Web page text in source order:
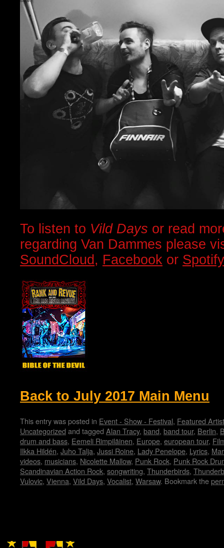
To listen to Vild Days or read
regarding Van Dammes please
SoundCloud , Facebook or Spotify
Back to July 2017 Main Menu
This entry was posted in Event - Show - Festival, Featured Artist
Uncategorized and tagged Alan Tracy, band, band tour, Berlin,
drum and bass, Eemeli Rimpiläinen, Europe, european tour,
Ilkka Hildén, Juho Talja, Jussi Roine, Lady Penelope, Lyrics,
videos, musicians, Nicolette Mallow, Punk Rock, Punk Rock
Scandinavian Action Rock, songwriting, Thunderbirds,
Vulovic, Vienna, Vild Days, Vocalist, Warsaw. Bookmark the